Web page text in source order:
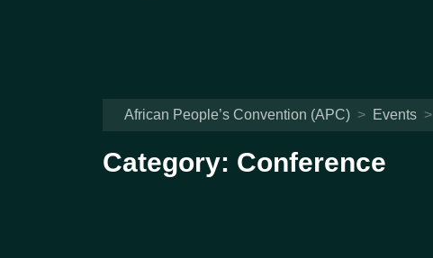
African People’s Convention (APC) > Events >
Category: Conference